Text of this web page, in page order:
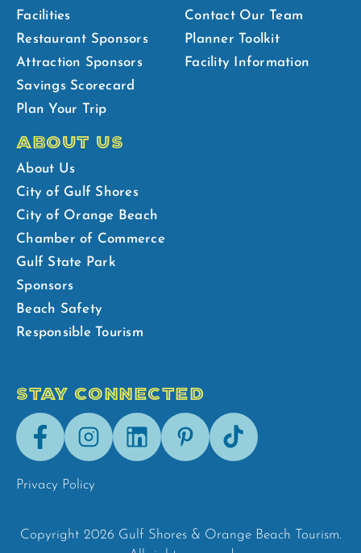
Facilities
Restaurant Sponsors
Attraction Sponsors
Savings Scorecard
Plan Your Trip
Contact Our Team
Planner Toolkit
Facility Information
ABOUT US
About Us
City of Gulf Shores
City of Orange Beach
Chamber of Commerce
Gulf State Park
Sponsors
Beach Safety
Responsible Tourism
STAY CONNECTED
FacebookInstagramLinkedInPinterestTik-
Tok
Privacy Policy
Copyright 2026 Gulf Shores & Orange Beach Tourism.